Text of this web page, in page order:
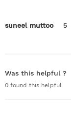
suneel muttoo 5
Was this helpful ?
0 found this helpful